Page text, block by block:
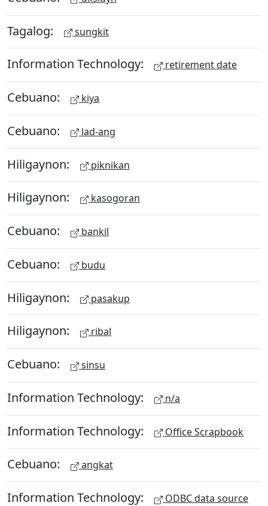
Tagalog: sungkit
Information Technology: retirement date
Cebuano: kiya
Cebuano: lad-ang
Hiligaynon: piknikan
Hiligaynon: kasogoran
Cebuano: bankil
Cebuano: budu
Hiligaynon: pasakup
Hiligaynon: ribal
Cebuano: sinsu
Information Technology: n/a
Information Technology: Office Scrapbook
Cebuano: angkat
Information Technology: ODBC data source